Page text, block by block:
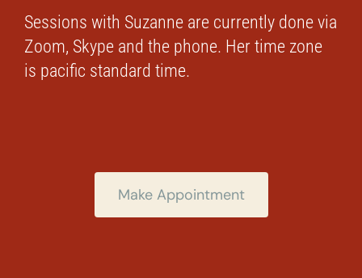
Sessions with Suzanne are currently done via
Zoom, Skype and the phone. Her time zone
is pacific standard time.
Make Appointment